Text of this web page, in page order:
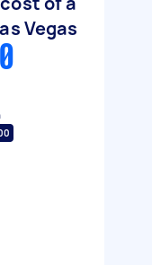
Vegas